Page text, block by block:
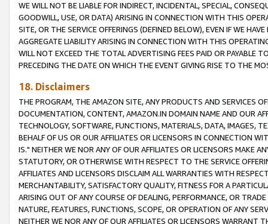
WE WILL NOT BE LIABLE FOR INDIRECT, INCIDENTAL, SPECIAL,
GOODWILL, USE, OR DATA) ARISING IN CONNECTION WITH THIS
SITE, OR THE SERVICE OFFERINGS (DEFINED BELOW), EVEN IF WE
AGGREGATE LIABILITY ARISING IN CONNECTION WITH THIS
WILL NOT EXCEED THE TOTAL ADVERTISING FEES PAID OR PAYABLE
PRECEDING THE DATE ON WHICH THE EVENT GIVING RISE TO THE
18. Disclaimers
THE PROGRAM, THE AMAZON SITE, ANY PRODUCTS AND SERVICES
DOCUMENTATION, CONTENT, AMAZON.IN DOMAIN NAME AND OUR
TECHNOLOGY, SOFTWARE, FUNCTIONS, MATERIALS, DATA, IMAGES,
BEHALF OF US OR OUR AFFILIATES OR LICENSORS IN CONNECTION
IS." NEITHER WE NOR ANY OF OUR AFFILIATES OR LICENSORS MAKE
STATUTORY, OR OTHERWISE WITH RESPECT TO THE SERVICE
AFFILIATES AND LICENSORS DISCLAIM ALL WARRANTIES WITH
MERCHANTABILITY, SATISFACTORY QUALITY, FITNESS FOR A
ARISING OUT OF ANY COURSE OF DEALING, PERFORMANCE, OR
NATURE, FEATURES, FUNCTIONS, SCOPE, OR OPERATION OF ANY
NEITHER WE NOR ANY OF OUR AFFILIATES OR LICENSORS WARRANT